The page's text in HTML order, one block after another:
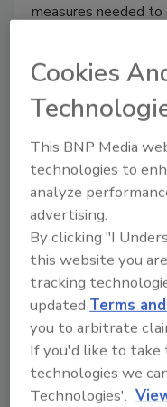
measures needed
with goods that are
Manage My
Cookies
This BNP Media
technologies to
analyze
advertising.
By clicking "I
this website you
tracking
updatedTerms
you to arbitrate
If you'd like to
technologies we
Technologies'.